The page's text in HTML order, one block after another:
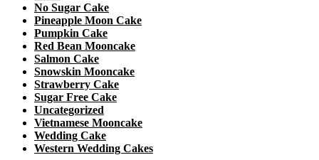
No Sugar Cake
Pineapple Moon Cake
Pumpkin Cake
Red Bean Mooncake
Salmon Cake
Snowskin Mooncake
Strawberry Cake
Sugar Free Cake
Uncategorized
Vietnamese Mooncake
Wedding Cake
Western Wedding Cakes